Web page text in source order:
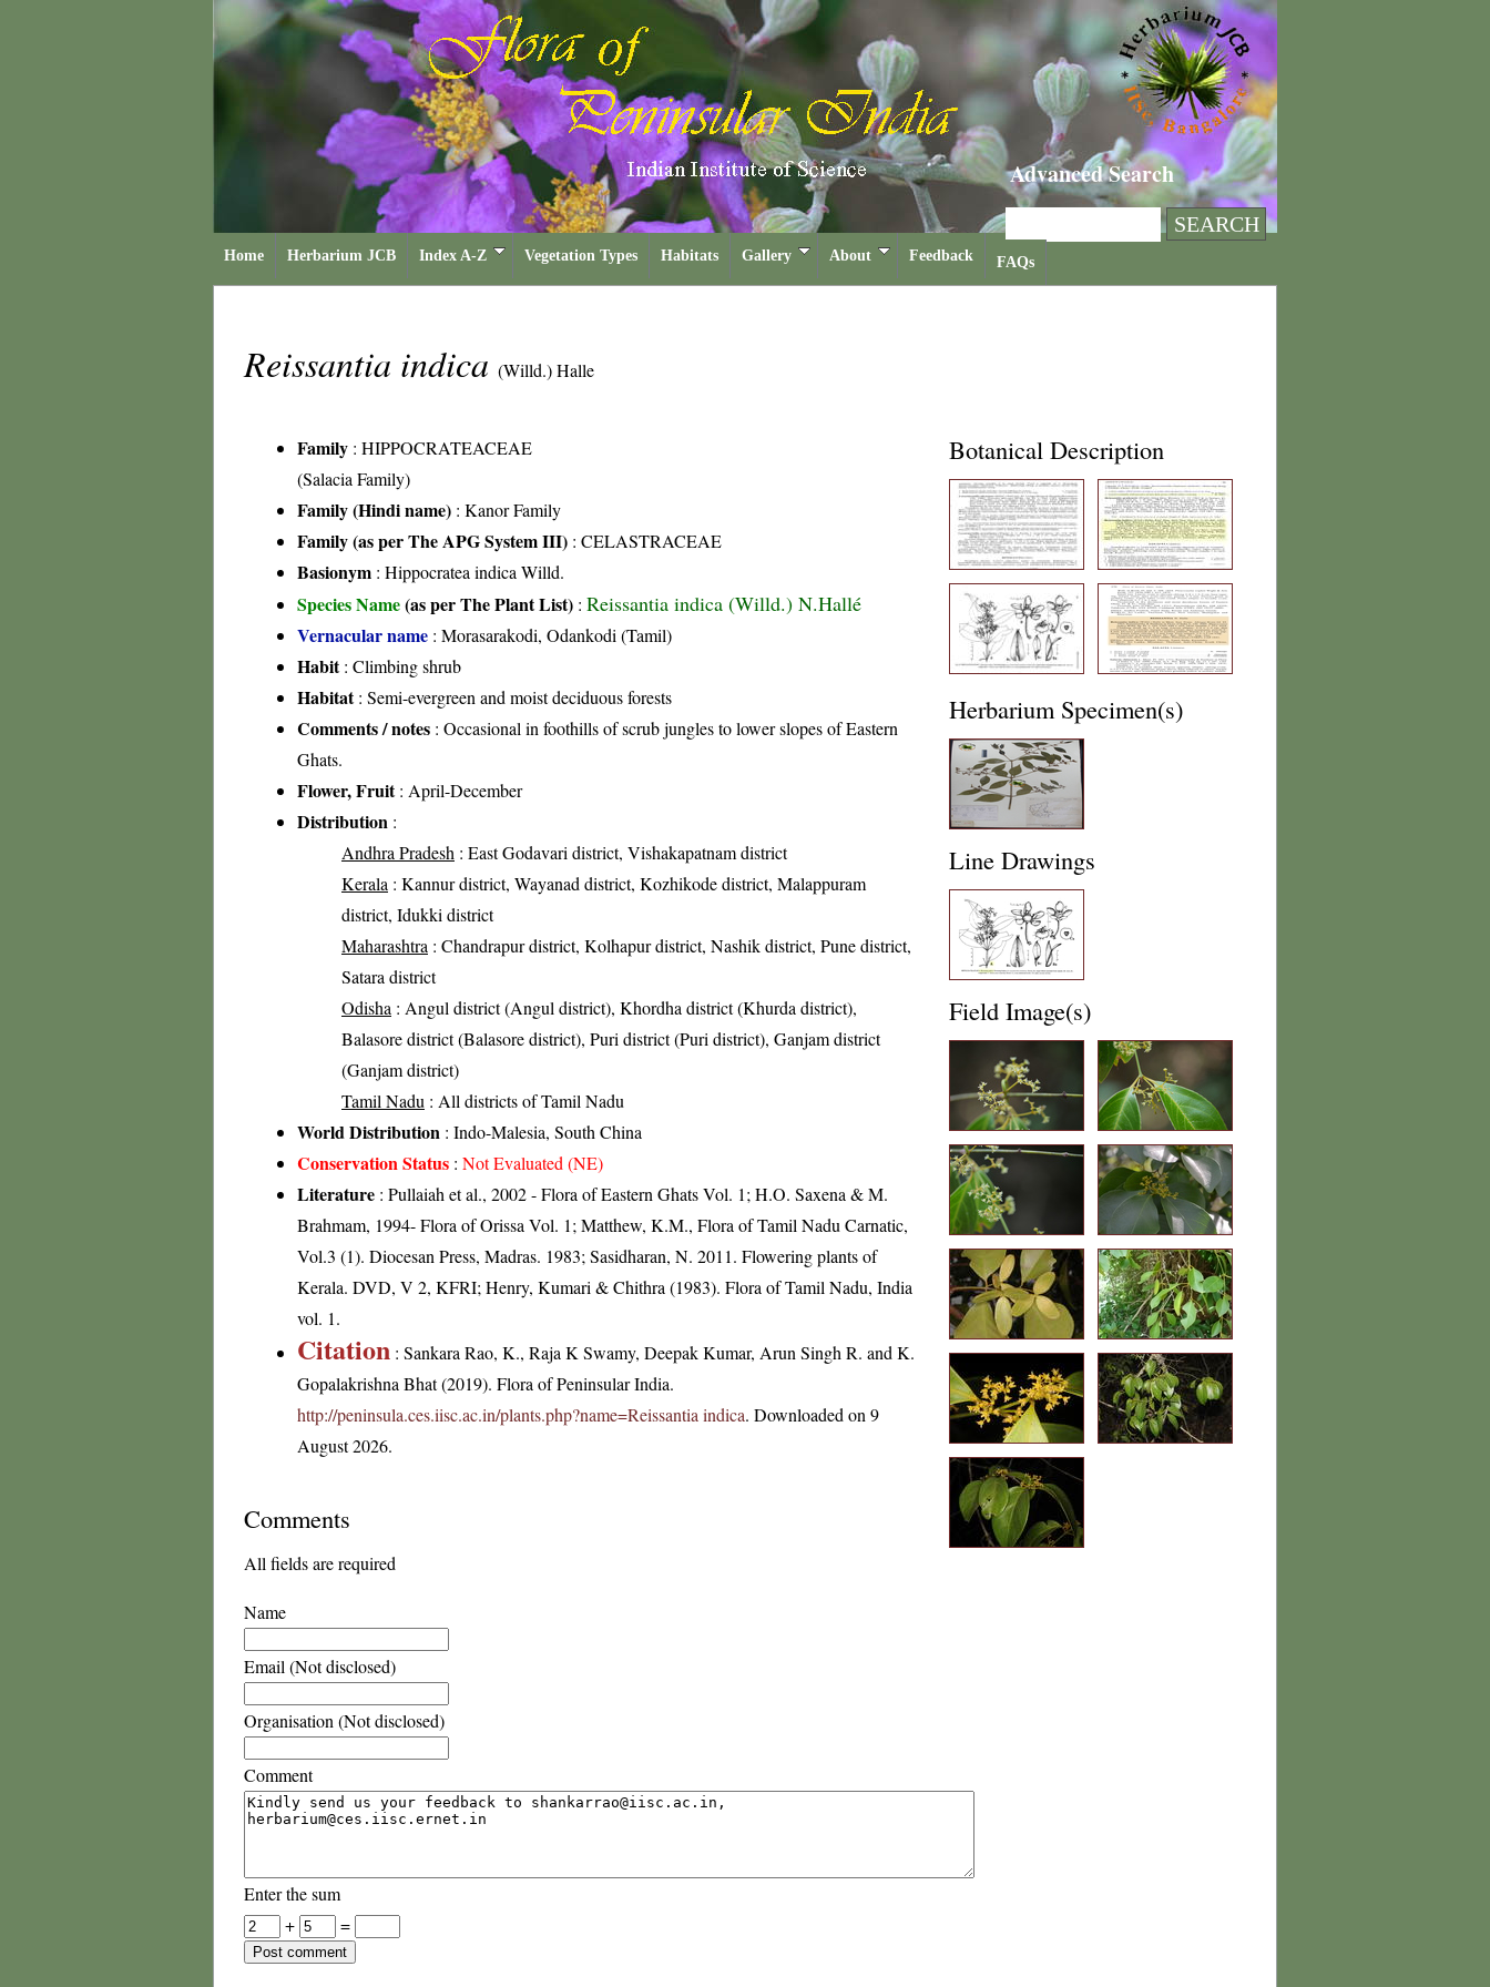
Advanced Search
Home Herbarium JCB Index A-Z Vegetation Types Habitats Gallery About Feedback FAQs
Reissantia indica (Willd.) Halle
Family : HIPPOCRATEACEAE
(Salacia Family)
Family (Hindi name) : Kanor Family
Family (as per The APG System III) : CELASTRACEAE
Basionym : Hippocratea indica Willd.
Species Name(as per The Plant List) : Reissantia indica (Willd.) N.Hallé
Vernacular name : Morasarakodi, Odankodi (Tamil)
Habit: Climbing shrub
Habitat: Semi-evergreen and moist deciduous forests
Comments / notes : Occasional in foothills of scrub jungles to lower slopes of Eastern
Ghats.
Flower, Fruit: April-December
Distribution :
Andhra Pradesh : East Godavari district, Vishakapatnam district
Kerala : Kannur district, Wayanad district, Kozhikode district, Malappuram
district, Idukki district
Maharashtra : Chandrapur district, Kolhapur district, Nashik district, Pune district,
Satara district
Odisha : Angul district (Angul district), Khordha district (Khurda district),
Balasore district (Balasore district), Puri district (Puri district), Ganjam district
(Ganjam district)
Tamil Nadu : All districts of Tamil Nadu
World Distribution : Indo-Malesia, South China
Conservation Status : Not Evaluated (NE)
Literature : Pullaiah et al., 2002 - Flora of Eastern Ghats Vol. 1; H.O. Saxena & M.
Brahmam, 1994- Flora of Orissa Vol. 1; Matthew, K.M., Flora of Tamil Nadu Carnatic,
Vol.3 (1). Diocesan Press, Madras. 1983; Sasidharan, N. 2011. Flowering plants of
Kerala. DVD, V 2, KFRI; Henry, Kumari & Chithra (1983). Flora of Tamil Nadu, India
vol. 1.
Citation : Sankara Rao, K., Raja K Swamy, Deepak Kumar, Arun Singh R. and K.
Gopalakrishna Bhat (2019). Flora of Peninsular India.
http://peninsula.ces.iisc.ac.in/plants.php?name=Reissantia indica. Downloaded on 9
August 2026.
Botanical Description
Herbarium Specimen(s)
Line Drawings
Field Image(s)
Comments
All fields are required
Name
Email (Not disclosed)
Organisation (Not disclosed)
Comment
Enter the sum
+
=